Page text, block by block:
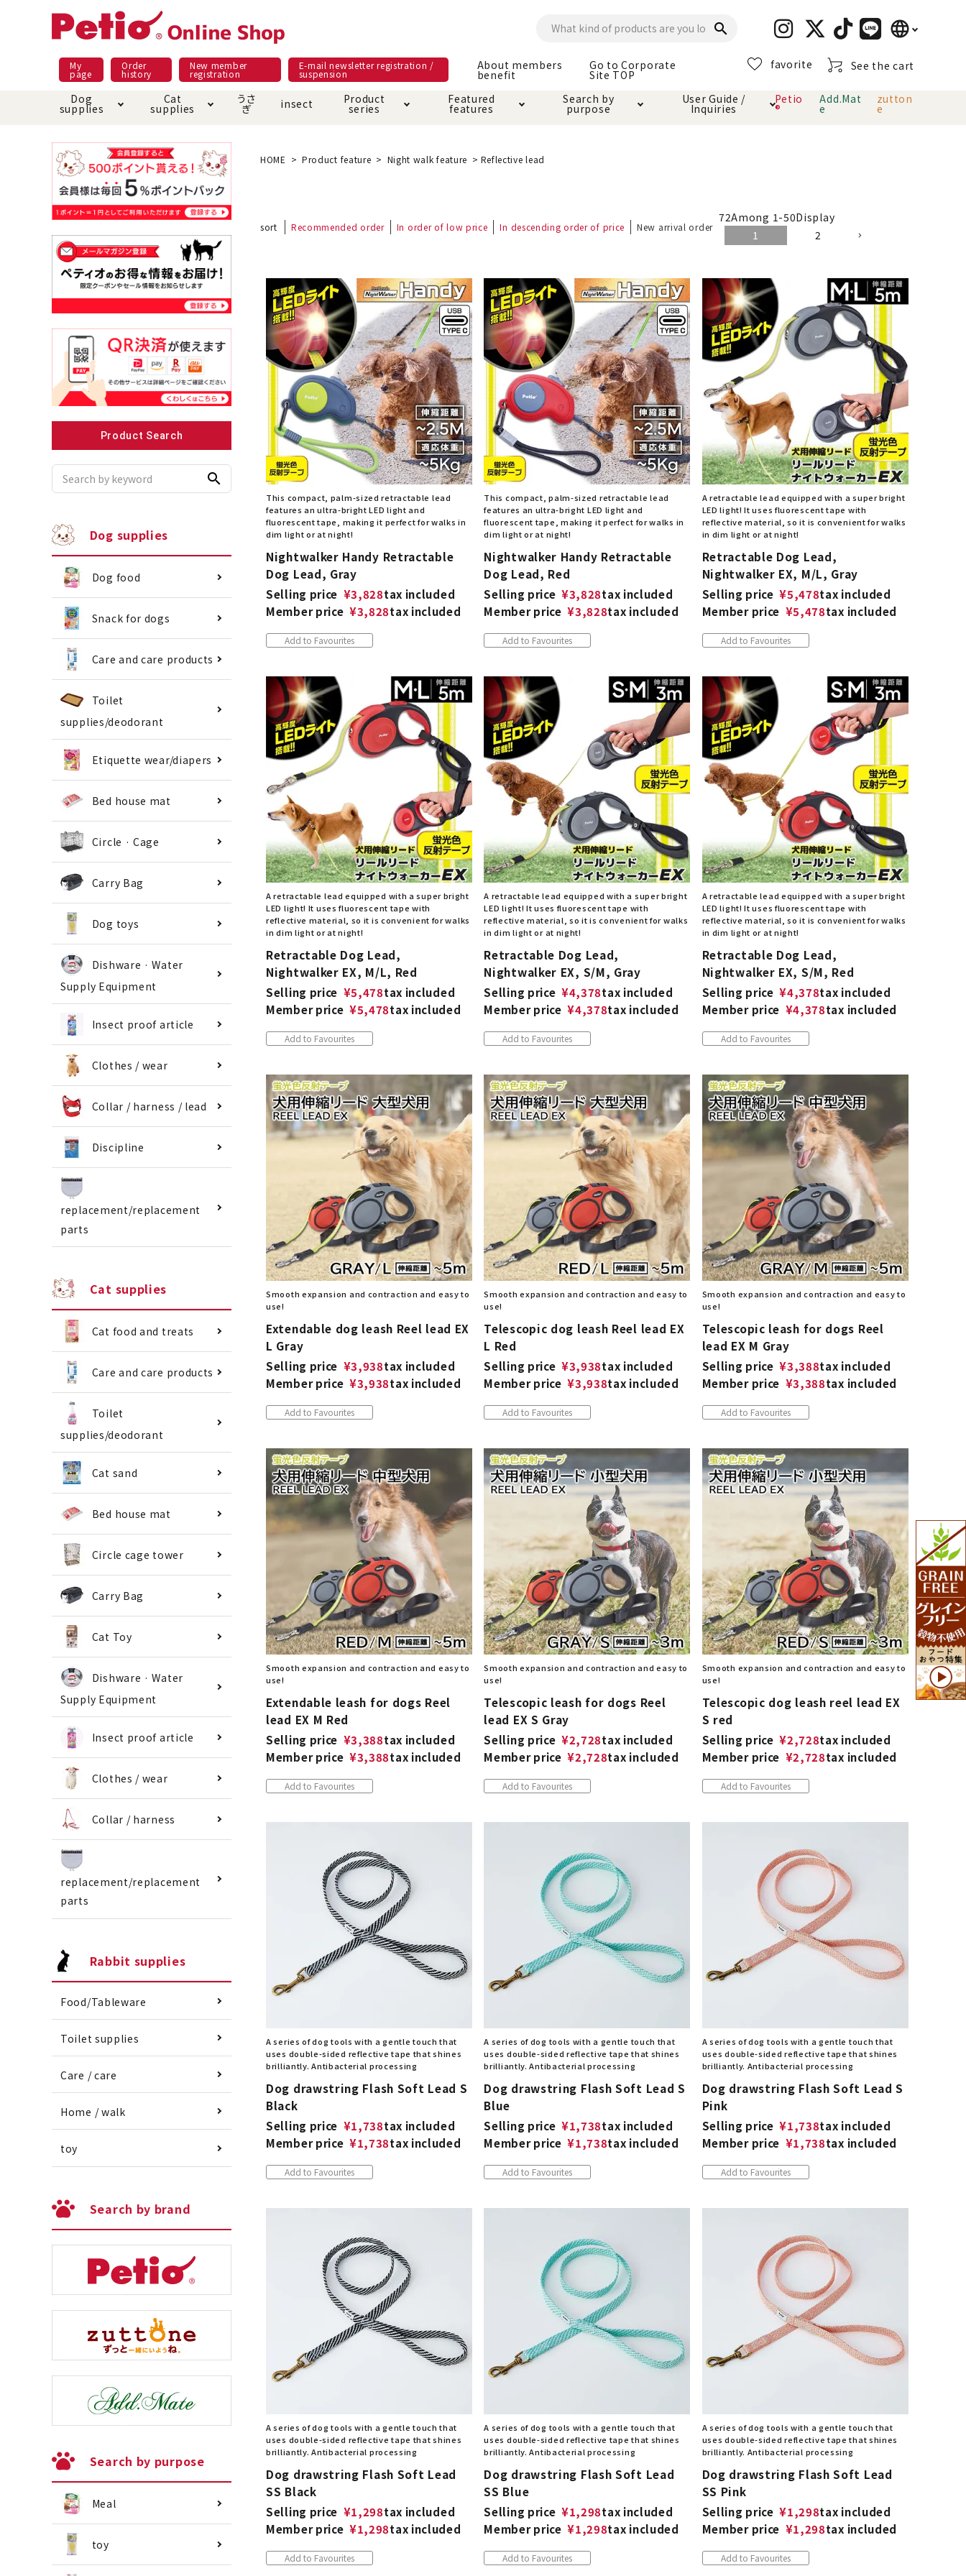
search language
日本語
My
page
Order
history
New member
registration
E-mail newsletter registration /
suspension
About members
benefit
Go to Corporate
Site TOP
favorite See the cart
Dog
supplies
Dog food snack Care and care products
Pet Sheets
toy Clothes / wear
Collar / harness / lead Discipline
replacement/replaceme
nt parts
Cat
supplies
Meals and snacks Care and care products Toiletry · Deodorant
Bed house mat
Dishware · Water Supply
Equipment
Collar / harness
replacement/replaceme
nt parts
うさ
ぎ insect Product
series
Pracht Material as it is Superb
Featured
features
Night walk feature Additive-free feature
Kerigurumi special
Search by
purpose
Domestic food & snacks special
Play jolly
Once again · Genki A night walk
Recommended for small dogs Recommended during dieting Save money with bulk purchases! !!
List of products eligible for
Nekopos
User Guide /
Inquiries
shopping guide About members benefit About ordering method
About returned goods /
exchange
Online Shop Terms of
Service
Petio
®
Add.Mat
e
zutton
e
Product Search
search
Dog supplies
Dog food
Snack for dogs
Care and care products
Toilet
supplies/deodorant
Etiquette wear/diapers
Bed house mat
Circle · Cage
Carry Bag
Dog toys
Dishware · Water
Supply Equipment
Insect proof article
Clothes / wear
Collar / harness / lead
Discipline
replacement/replacement
parts
Cat supplies
Cat food and treats
Care and care products
Toilet
supplies/deodorant
Cat sand
Bed house mat
Circle cage tower
Carry Bag
Cat Toy
Dishware · Water
Supply Equipment
Insect proof article
Clothes / wear
Collar / harness
replacement/replacement
parts
Rabbit supplies
Food/Tableware
Toilet supplies
Care / care
Home / walk
toy
Search by brand
Search by purpose
Meal
toy
HOME Product feature Night walk feature Reflective lead
sort Recommended order In order of low price In descending order of price New arrival order
72Among 1-50Display
1
2
This compact, palm-sized retractable lead
features an ultra-bright LED light and
fluorescent tape, making it perfect for walks in
dim light or at night!
Nightwalker Handy Retractable
Dog Lead, Gray
Selling price ¥3,828tax included
Member price ¥3,828tax included
Add to Favourites
This compact, palm-sized retractable lead
features an ultra-bright LED light and
fluorescent tape, making it perfect for walks in
dim light or at night!
Nightwalker Handy Retractable
Dog Lead, Red
Selling price ¥3,828tax included
Member price ¥3,828tax included
Add to Favourites
A retractable lead equipped with a super bright
LED light! It uses fluorescent tape with
reflective material, so it is convenient for walks
in dim light or at night!
Retractable Dog Lead,
Nightwalker EX, M/L, Gray
Selling price ¥5,478tax included
Member price ¥5,478tax included
Add to Favourites
A retractable lead equipped with a super bright
LED light! It uses fluorescent tape with
reflective material, so it is convenient for walks
in dim light or at night!
Retractable Dog Lead,
Nightwalker EX, M/L, Red
Selling price ¥5,478tax included
Member price ¥5,478tax included
Add to Favourites
A retractable lead equipped with a super bright
LED light! It uses fluorescent tape with
reflective material, so it is convenient for walks
in dim light or at night!
Retractable Dog Lead,
Nightwalker EX, S/M, Gray
Selling price ¥4,378tax included
Member price ¥4,378tax included
Add to Favourites
A retractable lead equipped with a super bright
LED light! It uses fluorescent tape with
reflective material, so it is convenient for walks
in dim light or at night!
Retractable Dog Lead,
Nightwalker EX, S/M, Red
Selling price ¥4,378tax included
Member price ¥4,378tax included
Add to Favourites
Smooth expansion and contraction and easy to
use!
Extendable dog leash Reel lead EX
L Gray
Selling price ¥3,938tax included
Member price ¥3,938tax included
Add to Favourites
Smooth expansion and contraction and easy to
use!
Telescopic dog leash Reel lead EX
L Red
Selling price ¥3,938tax included
Member price ¥3,938tax included
Add to Favourites
Smooth expansion and contraction and easy to
use!
Telescopic leash for dogs Reel
lead EX M Gray
Selling price ¥3,388tax included
Member price ¥3,388tax included
Add to Favourites
Smooth expansion and contraction and easy to
use!
Extendable leash for dogs Reel
lead EX M Red
Selling price ¥3,388tax included
Member price ¥3,388tax included
Add to Favourites
Smooth expansion and contraction and easy to
use!
Telescopic leash for dogs Reel
lead EX S Gray
Selling price ¥2,728tax included
Member price ¥2,728tax included
Add to Favourites
Smooth expansion and contraction and easy to
use!
Telescopic dog leash reel lead EX
S red
Selling price ¥2,728tax included
Member price ¥2,728tax included
Add to Favourites
A series of dog tools with a gentle touch that
uses double-sided reflective tape that shines
brilliantly. Antibacterial processing
Dog drawstring Flash Soft Lead S
Black
Selling price ¥1,738tax included
Member price ¥1,738tax included
Add to Favourites
A series of dog tools with a gentle touch that
uses double-sided reflective tape that shines
brilliantly. Antibacterial processing
Dog drawstring Flash Soft Lead S
Blue
Selling price ¥1,738tax included
Member price ¥1,738tax included
Add to Favourites
A series of dog tools with a gentle touch that
uses double-sided reflective tape that shines
brilliantly. Antibacterial processing
Dog drawstring Flash Soft Lead S
Pink
Selling price ¥1,738tax included
Member price ¥1,738tax included
Add to Favourites
A series of dog tools with a gentle touch that
uses double-sided reflective tape that shines
brilliantly. Antibacterial processing
Dog drawstring Flash Soft Lead
SS Black
Selling price ¥1,298tax included
Member price ¥1,298tax included
Add to Favourites
A series of dog tools with a gentle touch that
uses double-sided reflective tape that shines
brilliantly. Antibacterial processing
Dog drawstring Flash Soft Lead
SS Blue
Selling price ¥1,298tax included
Member price ¥1,298tax included
Add to Favourites
A series of dog tools with a gentle touch that
uses double-sided reflective tape that shines
brilliantly. Antibacterial processing
Dog drawstring Flash Soft Lead
SS Pink
Selling price ¥1,298tax included
Member price ¥1,298tax included
Add to Favourites